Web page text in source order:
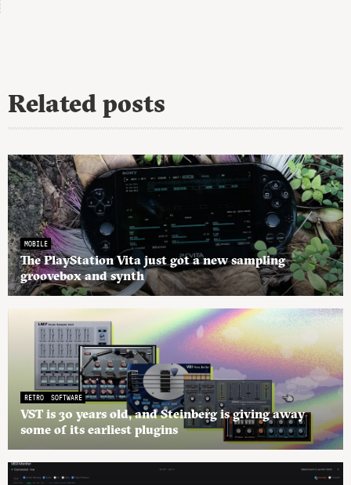
Related posts
MOBILE
The PlayStation Vita just got a new sampling
groovebox and synth
RETRO SOFTWARE
VST is 30 years old, and Steinberg is giving away
some of its earliest plugins